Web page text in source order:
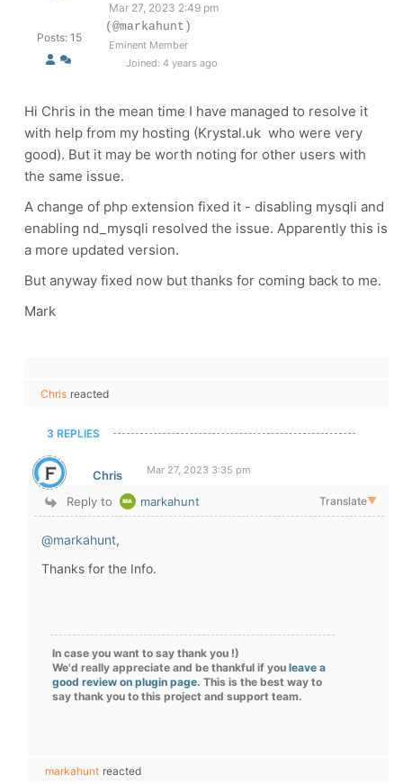
Posts: 15
Mar 27, 2023 2:49 pm
(@markahunt)
Eminent Member
Joined: 4 years ago
Hi Chris in the mean time I have managed to resolve it
with help from my hosting (Krystal.uk who were very
good). But it may be worth noting for other users with
the same issue.
A change of php extension fixed it - disabling mysqli and
enabling nd_mysqli resolved the issue. Apparently this is
a more updated version.
But anyway fixed now but thanks for coming back to me.
Mark
Chris reacted
3 REPLIES
Chris Mar 27, 2023 3:35 pm
Reply to markahunt Translate▼
@markahunt,
Thanks for the Info.
In case you want to say thank you !)
We'd really appreciate and be thankful if you leave a
good review on plugin page. This is the best way to
say thank you to this project and support team.
markahunt reacted